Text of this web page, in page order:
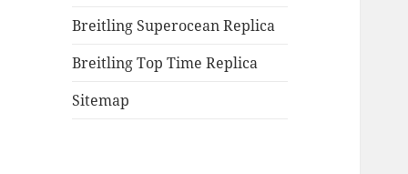
Breitling Superocean Replica
Breitling Top Time Replica
Sitemap